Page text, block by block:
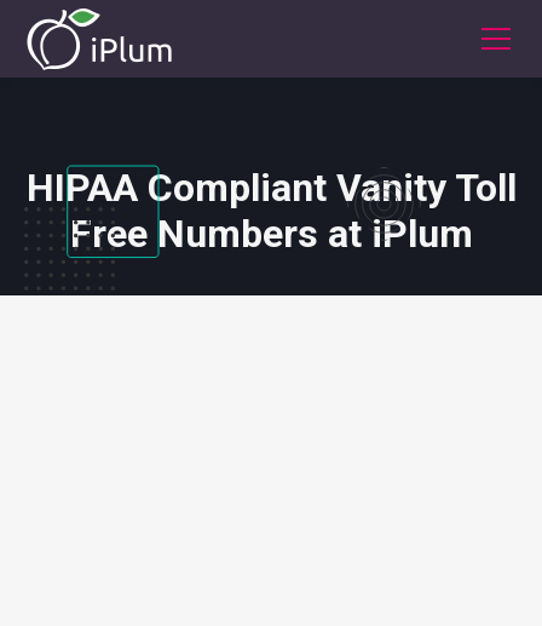
HIPAA Compliant Vanity Toll
Free Numbers at iPlum